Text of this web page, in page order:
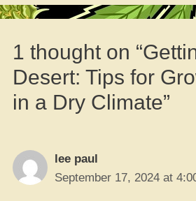
1 thought on
Desert: Tips for
in a Dry Climate”
lee paul
September 17, 2024 at